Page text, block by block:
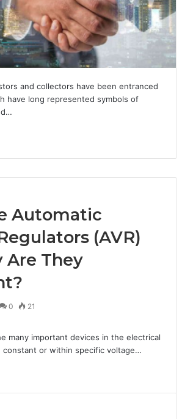
and collectors have been entranced
have long represented symbols of
Automatic
(AVR)
Are They
0 21
many important devices in the electrical
constant or within specific voltage…